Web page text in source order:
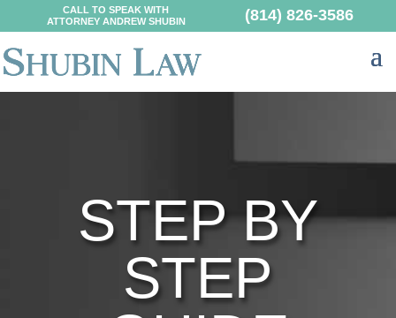
CALL TO SPEAK WITH
ATTORNEY ANDREW SHUBIN
(814) 826-3586
STEP BY
STEP